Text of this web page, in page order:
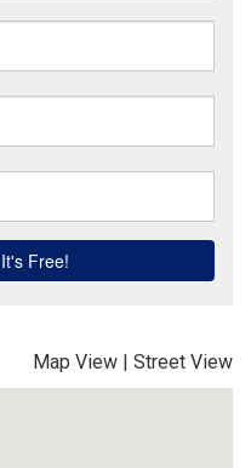
Map View | Street View